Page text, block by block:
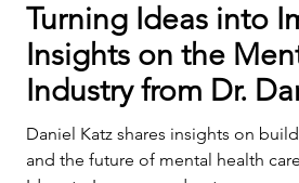
Issues social media Security
Turning Ideas into
Insights on the
Industry from Dr.
Daniel Katz shares insights on
and the future of mental health